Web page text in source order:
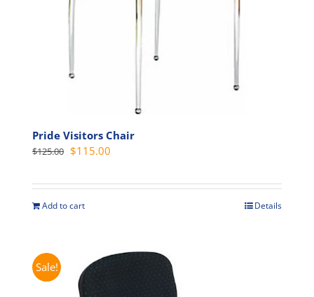
Pride Visitors Chair
$125.00 Original
was:
$125.00.
$115.00
is:
Add to cart Details
Sale!